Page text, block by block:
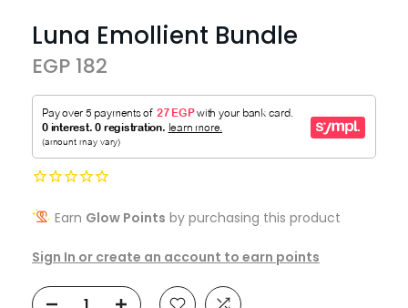
Luna Emollient Bundle
EGP 182
Earn Glow Points by purchasing this product
Sign In or create an account to earn points